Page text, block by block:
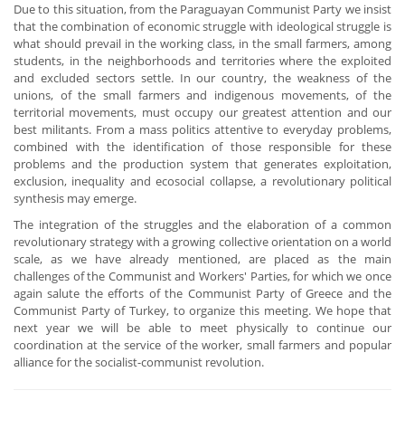
Due to this situation, from the Paraguayan Communist Party we insist
that the combination of economic struggle with ideological struggle is
what should prevail in the working class, in the small farmers, among
students, in the neighborhoods and territories where the exploited
and excluded sectors settle. In our country, the weakness of the
unions, of the small farmers and indigenous movements, of the
territorial movements, must occupy our greatest attention and our
best militants. From a mass politics attentive to everyday problems,
combined with the identification of those responsible for these
problems and the production system that generates exploitation,
exclusion, inequality and ecosocial collapse, a revolutionary political
synthesis may emerge.
The integration of the struggles and the elaboration of a common
revolutionary strategy with a growing collective orientation on a world
scale, as we have already mentioned, are placed as the main
challenges of the Communist and Workers' Parties, for which we once
again salute the efforts of the Communist Party of Greece and the
Communist Party of Turkey, to organize this meeting. We hope that
next year we will be able to meet physically to continue our
coordination at the service of the worker, small farmers and popular
alliance for the socialist-communist revolution.